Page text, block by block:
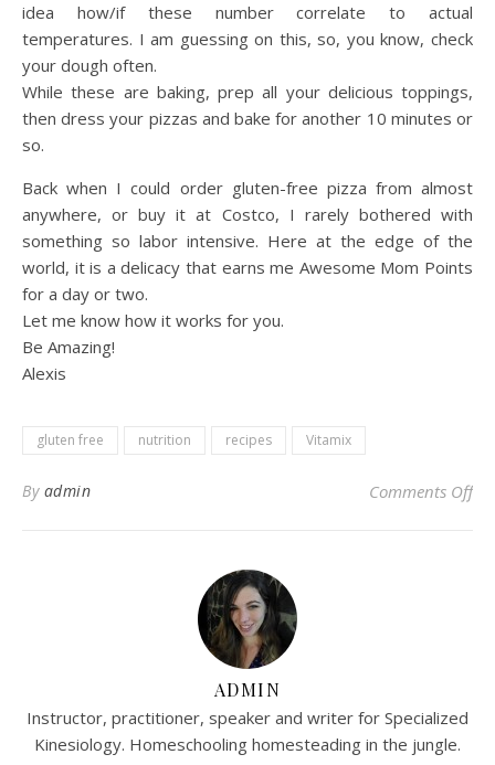
idea how/if these number correlate to actual
temperatures. I am guessing on this, so, you know, check
your dough often.
While these are baking, prep all your delicious toppings,
then dress your pizzas and bake for another 10 minutes or
so.
Back when I could order gluten-free pizza from almost
anywhere, or buy it at Costco, I rarely bothered with
something so labor intensive. Here at the edge of the
world, it is a delicacy that earns me Awesome Mom Points
for a day or two.
Let me know how it works for you.
Be Amazing!
Alexis
gluten free nutrition recipes Vitamix
By admin Comments Offon
ADMIN
Instructor, practitioner, speaker and writer for Specialized
Kinesiology. Homeschooling homesteading in the jungle.